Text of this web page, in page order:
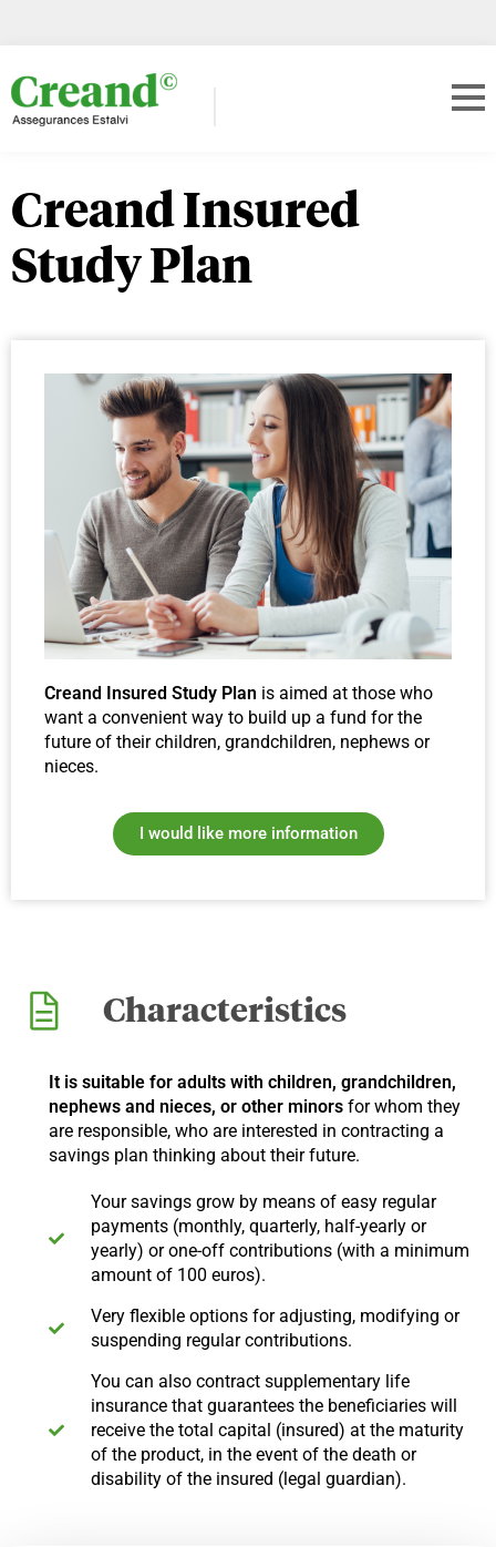
Creand Insured
Study Plan
Creand Insured Study Plan is aimed at those who
want a convenient way to build up a fund for the
future of their children, grandchildren, nephews or
nieces.
I would like more information
Characteristics
It is suitable for adults with children, grandchildren,
nephews and nieces, or other minors for whom they
are responsible, who are interested in contracting a
savings plan thinking about their future.
Your savings grow by means of easy regular
payments (monthly, quarterly, half-yearly or
yearly) or one-off contributions (with a minimum
amount of 100 euros).
Very flexible options for adjusting, modifying or
suspending regular contributions.
You can also contract supplementary life
insurance that guarantees the beneficiaries will
receive the total capital (insured) at the maturity
of the product, in the event of the death or
disability of the insured (legal guardian).